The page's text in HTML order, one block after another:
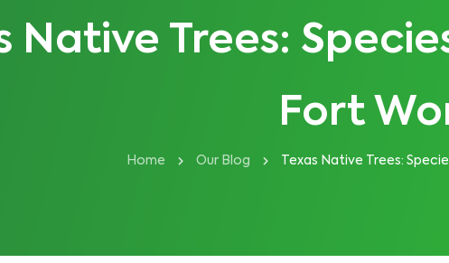
Native Trees:
Fort
Home Our Blog Texas Native Trees: